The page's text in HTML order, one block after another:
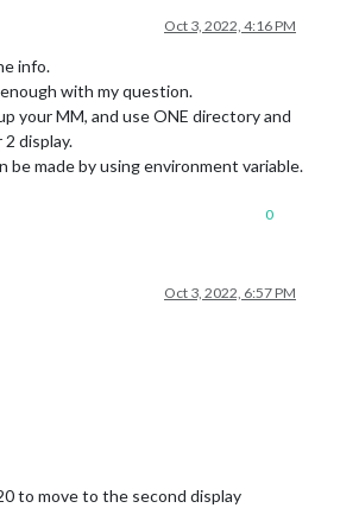
Oct 3, 2022, 4:16 PM
info.
with my question.
your MM, and use ONE directory and
display.
be made by using environment variable.
0
Oct 3, 2022, 6:57 PM
to move to the second display